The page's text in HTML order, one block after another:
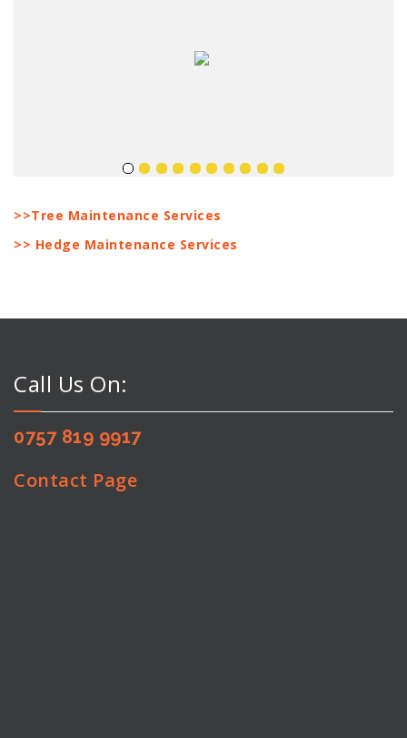
>>Tree Maintenance Services
>> Hedge Maintenance Services
Call Us On:
0757 819 9917
Contact Page